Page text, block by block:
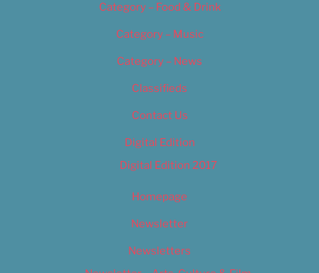
Category – Food & Drink
Category – Music
Category – News
Classifieds
Contact Us
Digital Edition
Digital Edition 2017
Homepage
Newsletter
Newsletters